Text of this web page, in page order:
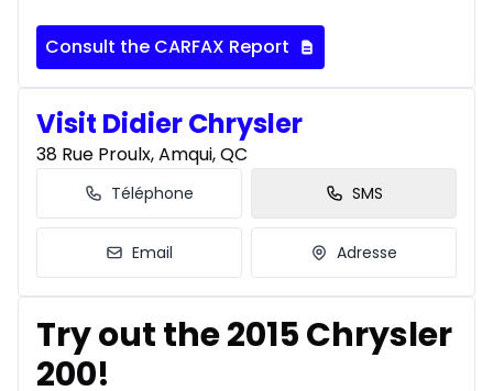
Consult the CARFAX Report
Visit Didier Chrysler
38 Rue Proulx, Amqui, QC
Téléphone SMS
Email Adresse
Try out the 2015 Chrysler
200!